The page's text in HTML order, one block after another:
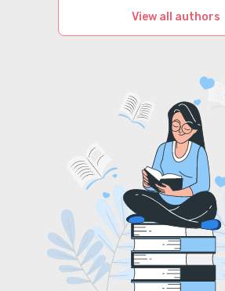
View all authors